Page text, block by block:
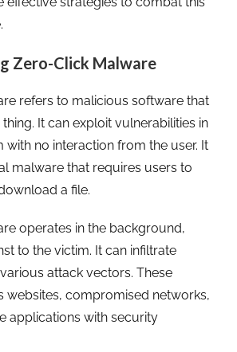
Zero-Click Malware
refers to malicious software that
It can exploit vulnerabilities in
with no interaction from the user. It
malware that requires users to
a file.
operates in the background,
to the victim. It can infiltrate
attack vectors. These
websites, compromised networks,
applications with security